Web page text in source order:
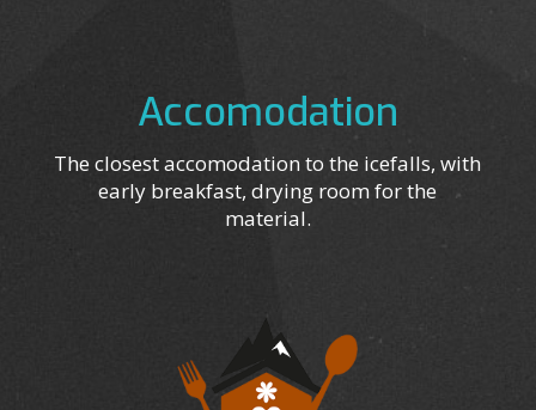
Accomodation
The closest accomodation to the icefalls, with
early breakfast, drying room for the
material.